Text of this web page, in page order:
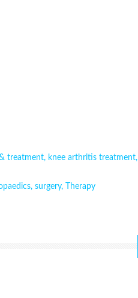
treatment, knee arthritis treatment,
, surgery, Therapy